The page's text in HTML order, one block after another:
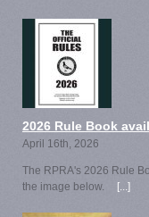
2026 Rule Book
April 16th, 2026
The RPRA's 2026 Rule
the image below.
[...]